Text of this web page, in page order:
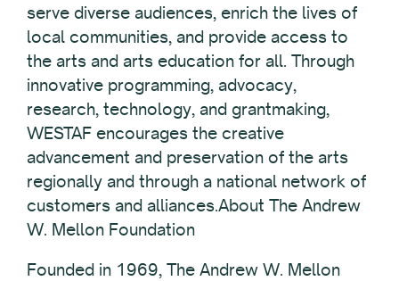
serve diverse audiences, enrich the lives of
local communities, and provide access to
the arts and arts education for all. Through
innovative programming, advocacy,
research, technology, and grantmaking,
WESTAF encourages the creative
advancement and preservation of the arts
regionally and through a national network of
customers and alliances.About The Andrew
W. Mellon Foundation
Founded in 1969, The Andrew W. Mellon